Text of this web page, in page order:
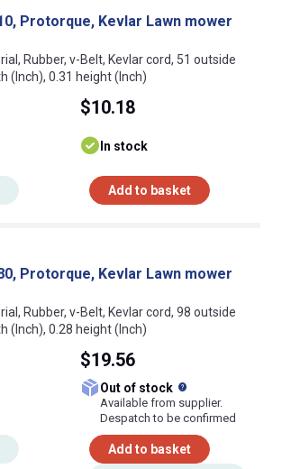
Protorque, Kevlar Lawn mower
Rubber, v-Belt, Kevlar cord, 51 outside
(Inch), 0.31 height (Inch)
$10.18
In stock
Add to basket
Protorque, Kevlar Lawn mower
Rubber, v-Belt, Kevlar cord, 98 outside
(Inch), 0.28 height (Inch)
$19.56
Out of stock
Available from supplier.
Despatch to be confirmed
Add to basket